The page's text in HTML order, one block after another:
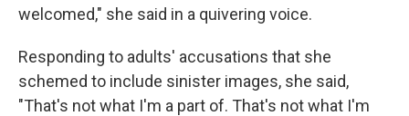
welcomed," she said in a quivering voice.
Responding to adults' accusations that she
schemed to include sinister images, she said,
"That's not what I'm a part of. That's not what I'm